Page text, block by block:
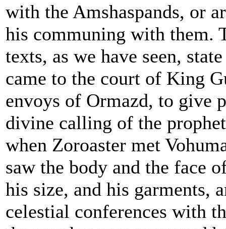
with the Amshaspands, or
his communing with them.
texts, as we have seen,
came to the court of King
envoys of Ormazd, to give
divine calling of the
when Zoroaster met
saw the body and the face
his size, and his garments,
celestial conferences with